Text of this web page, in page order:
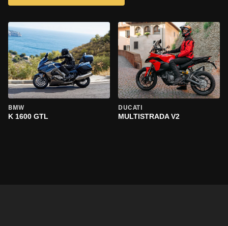
BMW
K 1600 GTL
DUCATI
MULTISTRADA V2